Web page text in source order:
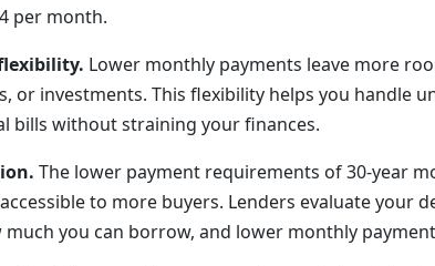
per month.
Lower monthly payments leave more
or investments. This flexibility helps you handle
bills without straining your finances.
The lower payment requirements of 30-year
to more buyers. Lenders evaluate your
you can borrow, and lower monthly